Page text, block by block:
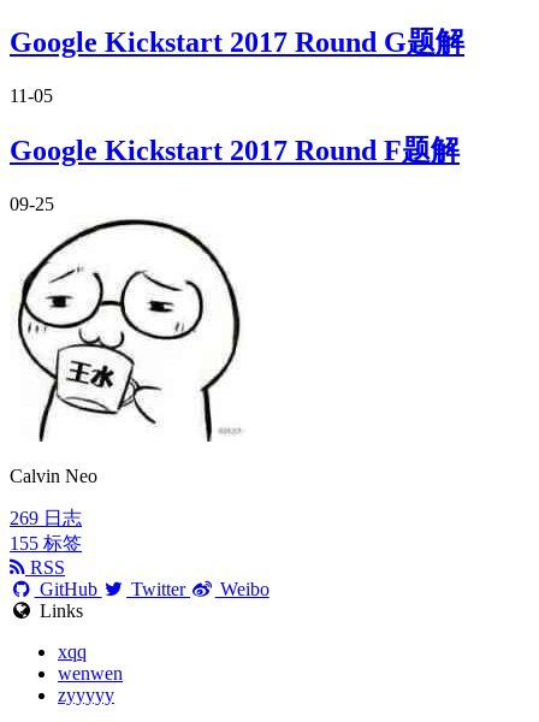
Google Kickstart 2017 Round G题解
11-05
Google Kickstart 2017 Round F题解
09-25
Calvin Neo
269 日志
155 标签
RSS
GitHub
Twitter
Weibo
Links
xqq
wenwen
zyyyyy